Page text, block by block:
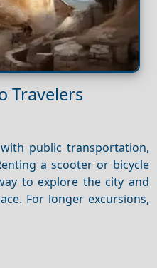
Travelers
public transportation,
a scooter or bicycle
to explore the city and
For longer excursions,